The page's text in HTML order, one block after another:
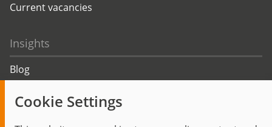
Cookie Settings
Current vacancies
Insights
Blog
Events